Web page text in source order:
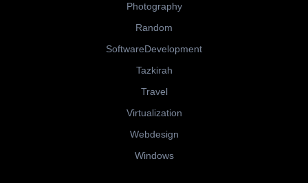
Photography
Random
SoftwareDevelopment
Tazkirah
Travel
Virtualization
Webdesign
Windows